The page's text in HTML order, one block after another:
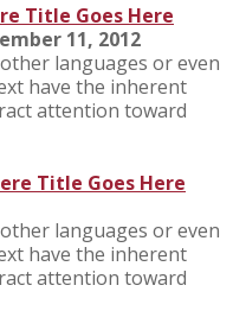
Title Goes Here
11, 2012
languages or even
have the inherent
attention toward
Title Goes Here
languages or even
have the inherent
attention toward